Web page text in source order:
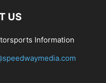
US
Information